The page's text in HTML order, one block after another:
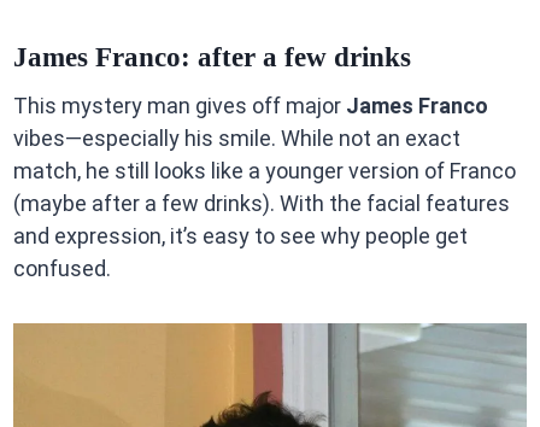
James Franco: after a few drinks
This mystery man gives off major James Franco
vibes—especially his smile. While not an exact
match, he still looks like a younger version of Franco
(maybe after a few drinks). With the facial features
and expression, it’s easy to see why people get
confused.